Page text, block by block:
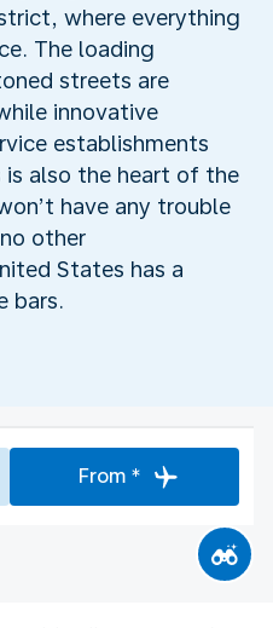
where everything
The loading
streets are
innovative
establishments
is also the heart of the
have any trouble
other
States has a
bars.
From *